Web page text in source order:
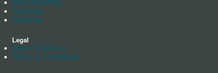
Manufacturing
Stockists
Warranty
Legal
Data Protection
Terms & Conditions